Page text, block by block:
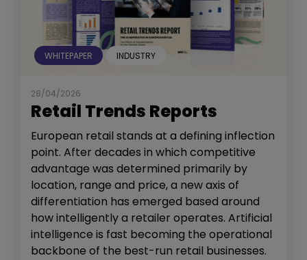
WHITEPAPER INDUSTRY
28/04/2026
Retail Trends Reports
European retail stands at a defining inflection
point. After decades in which competitive
advantage was determined primarily by
location, range and price, a new axis of
differentiation has emerged based around
how intelligently a retailer operates. Artificial
intelligence is fast becoming the operational
backbone of the best-run retail businesses.